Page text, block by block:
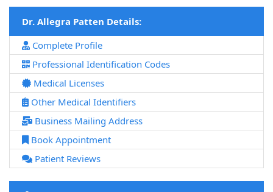
Dr. Allegra Patten Details:
Complete Profile
Professional Identification Codes
Medical Licenses
Other Medical Identifiers
Business Mailing Address
Book Appointment
Patient Reviews